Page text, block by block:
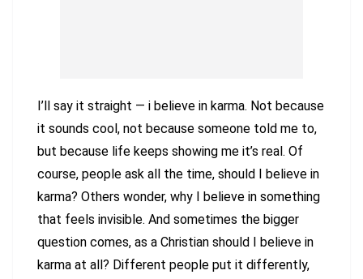
I’ll say it straight — i believe in karma. Not because
it sounds cool, not because someone told me to,
but because life keeps showing me it’s real. Of
course, people ask all the time, should I believe in
karma? Others wonder, why I believe in something
that feels invisible. And sometimes the bigger
question comes, as a Christian should I believe in
karma at all? Different people put it differently,